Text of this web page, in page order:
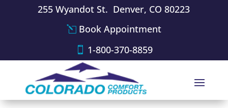
255 Wyandot St. Denver, CO 80223
Book Appointment
1-800-370-8859